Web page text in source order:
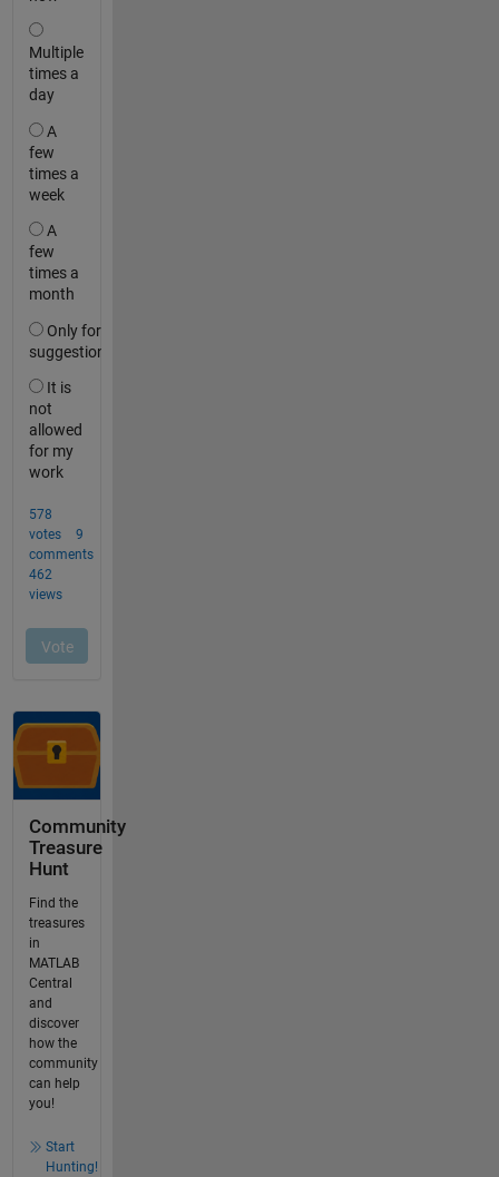
Community
Treasure
Hunt
Find the
treasures
in
MATLAB
Central
and
discover
how the
community
can help
you!
Start
Hunting!